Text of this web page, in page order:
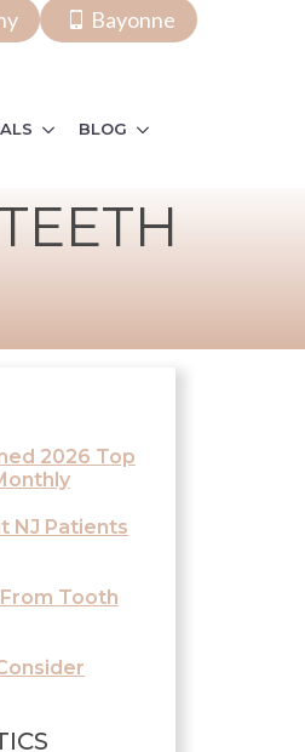
Bayonne
BLOG
2026 Top
NJ Patients
Tooth